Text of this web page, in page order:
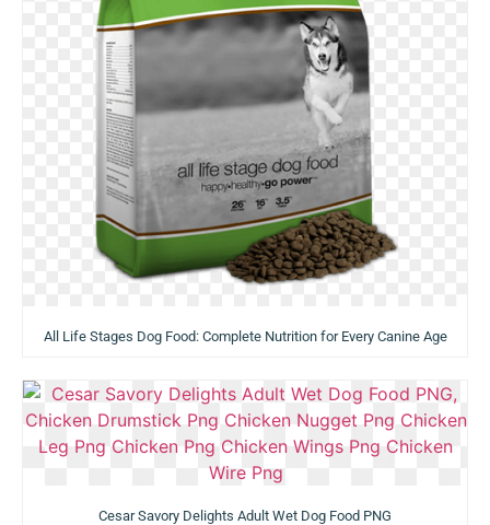
All Life Stages Dog Food: Complete Nutrition for Every Canine Age
Cesar Savory Delights Adult Wet Dog Food PNG